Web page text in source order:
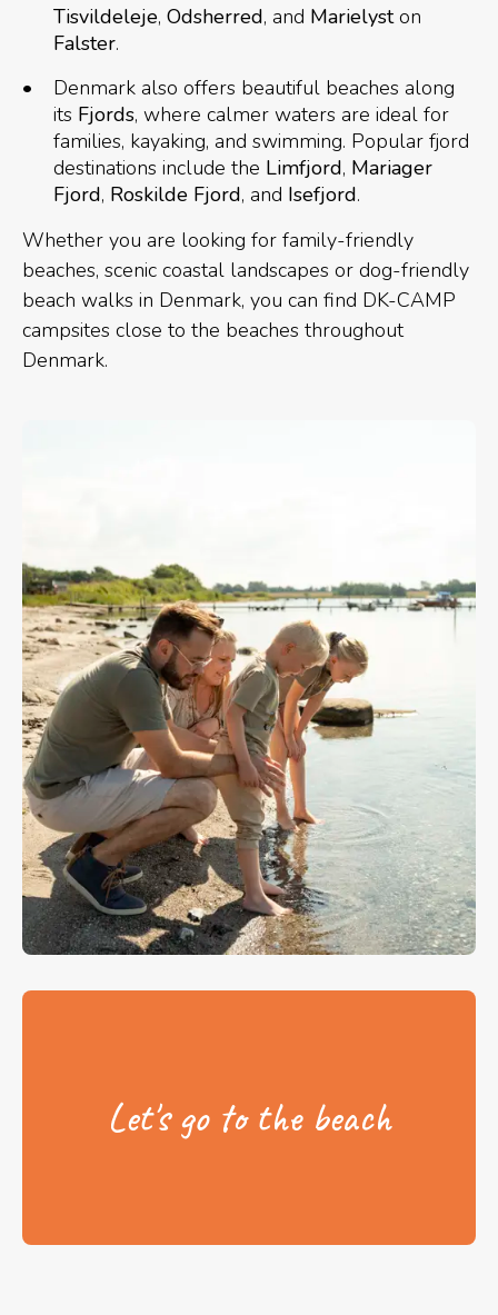
Tisvildeleje, Odsherred, and Marielyston
Falster.
Denmark also offers beautiful beaches along
its Fjords, where calmer waters are ideal for
families, kayaking, and swimming. Popular fjord
destinations include the Limfjord, Mariager
Fjord, Roskilde Fjord, and Isefjord.
Whether you are looking for family-friendly
beaches, scenic coastal landscapes or dog-friendly
beach walks in Denmark, you can find DK-CAMP
campsites close to the beaches throughout
Denmark.
Let's go to the beach